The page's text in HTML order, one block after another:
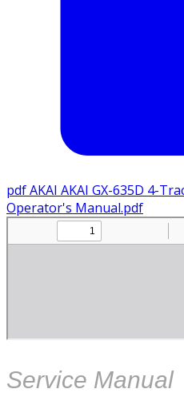
pdfAKAI AKAI GX-635D 4-
Operator's Manual.pdf
Service Manual